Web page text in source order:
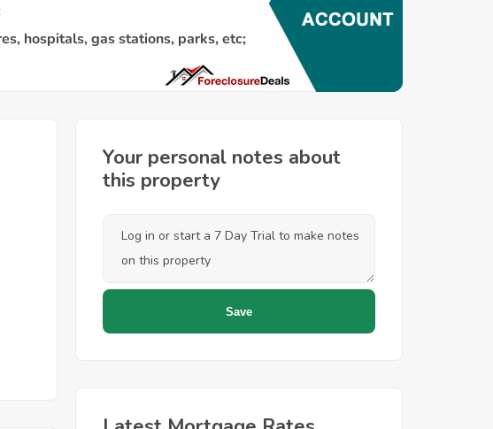
Your personal notes about
this property